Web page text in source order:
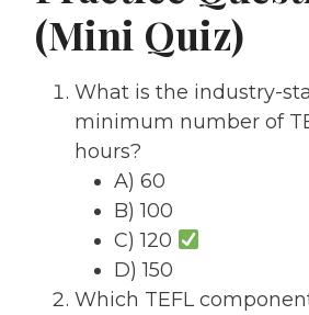
(Mini Quiz)
What is the industry-
minimum number of
hours?
A) 60
B) 100
C) 120
D) 150
Which TEFL